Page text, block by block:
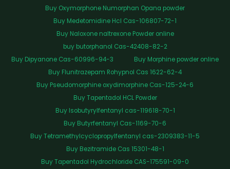
Buy Oxymorphone Numorphan Opana powder
Buy Medetomidine Hcl Cas-106807-72-1
Buy Naloxone naltrexone Powder online
buy butorphanol Cas-42408-82-2
Buy Dipyanone Cas-60996-94-3
Buy Morphine powder online
Buy Flunitrazepam Rohypnol Cas 1622-62-4
Buy Pseudomorphine oxydimorphine Cas-125-24-6
Buy Tapentadol HCL Powder
Buy Isobutyrylfentanyl cas-119618-70-1
Buy Butyrfentanyl Cas-1169-70-6
Buy Tetramethylcyclopropylfentanyl cas-2309383-11-5
Buy Bezitramide Cas 15301-48-1
Buy Tapentadol Hydrochloride CAS-175591-09-0